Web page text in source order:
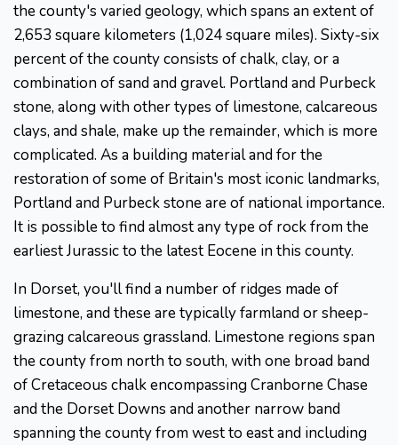
the county's varied geology, which spans an extent of
2,653 square kilometers (1,024 square miles). Sixty-six
percent of the county consists of chalk, clay, or a
combination of sand and gravel. Portland and Purbeck
stone, along with other types of limestone, calcareous
clays, and shale, make up the remainder, which is more
complicated. As a building material and for the
restoration of some of Britain's most iconic landmarks,
Portland and Purbeck stone are of national importance.
It is possible to find almost any type of rock from the
earliest Jurassic to the latest Eocene in this county.
In Dorset, you'll find a number of ridges made of
limestone, and these are typically farmland or sheep-
grazing calcareous grassland. Limestone regions span
the county from north to south, with one broad band
of Cretaceous chalk encompassing Cranborne Chase
and the Dorset Downs and another narrow band
spanning the county from west to east and including